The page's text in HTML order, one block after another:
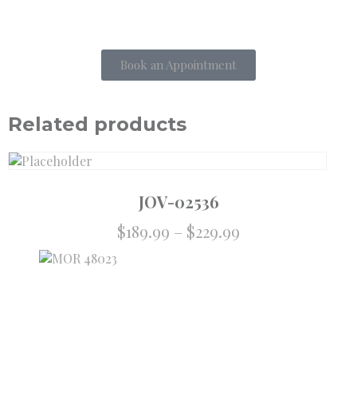
Book an Appointment
Related products
JOV-02536
$189.99 – $229.99